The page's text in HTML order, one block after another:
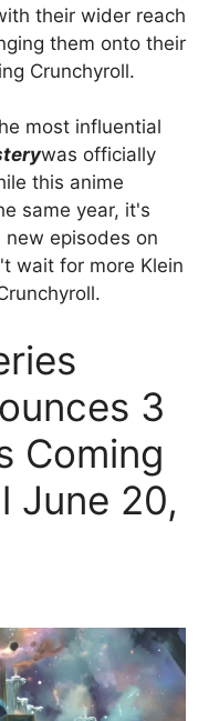
their wider reach
them onto their
Crunchyroll.
most influential
was officially
this anime
same year, it's
episodes on
wait for more Klein
3
Coming
June 20,